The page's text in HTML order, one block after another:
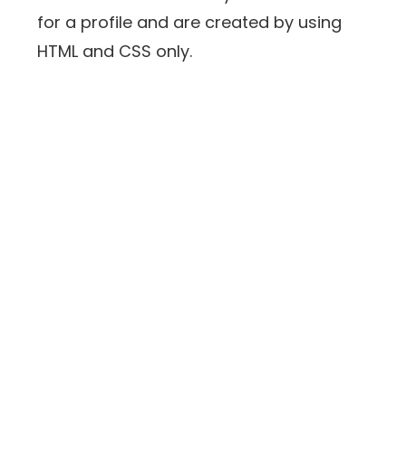
for a profile and are created by using
HTML and CSS only.